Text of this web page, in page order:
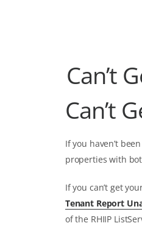
Can’t
Can’t
If you haven’t
properties with
If you can’t get
Tenant Report
of the RHIIP